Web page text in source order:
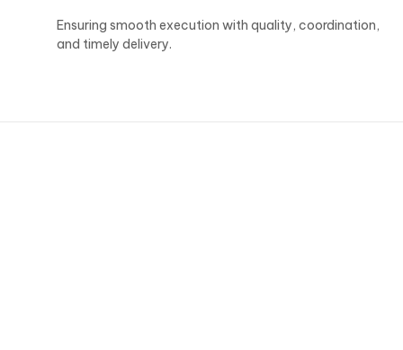
Ensuring smooth execution with quality, coordination,
and timely delivery.